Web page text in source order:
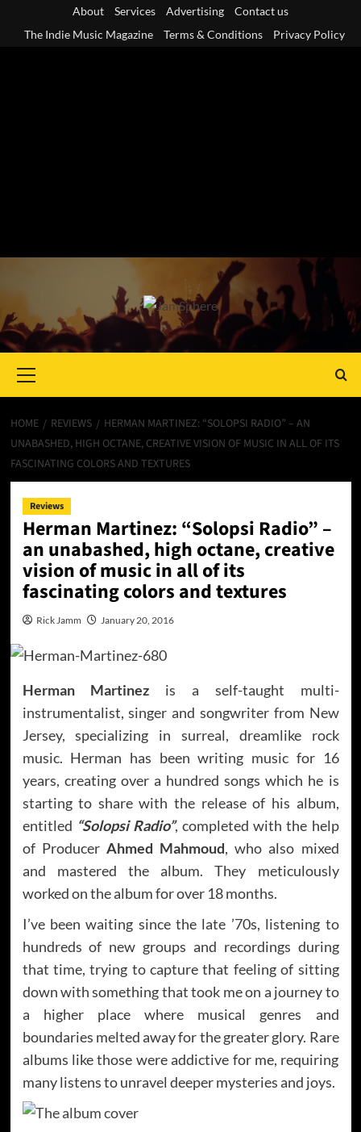
About Services Advertising
Contact us
The Indie Music Magazine
Terms & Conditions Privacy Policy
Menu
HOME REVIEWS
HERMAN MARTINEZ: “SOLOPSI RADIO” – AN
UNABASHED, HIGH OCTANE, CREATIVE VISION OF MUSIC IN ALL OF ITS
FASCINATING COLORS AND TEXTURES
Reviews
Herman Martinez: “Solopsi Radio” –
an unabashed, high octane, creative
vision of music in all of its
fascinating colors and textures
Rick Jamm January 20, 2016
Herman Martinez is a self-taught multi-
instrumentalist, singer and songwriter from New
Jersey, specializing in surreal, dreamlike rock
music. Herman has been writing music for 16
years, creating over a hundred songs which he is
starting to share with the release of his album,
entitled “Solopsi Radio”, completed with the help
of Producer Ahmed Mahmoud, who also mixed
and mastered the album. They meticulously
worked on the album for over 18 months.
I’ve been waiting since the late ’70s, listening to
hundreds of new groups and recordings during
that time, trying to capture that feeling of sitting
down with something that took me on a journey to
a higher place where musical genres and
boundaries melted away for the greater glory. Rare
albums like those were addictive for me, requiring
many listens to unravel deeper mysteries and joys.